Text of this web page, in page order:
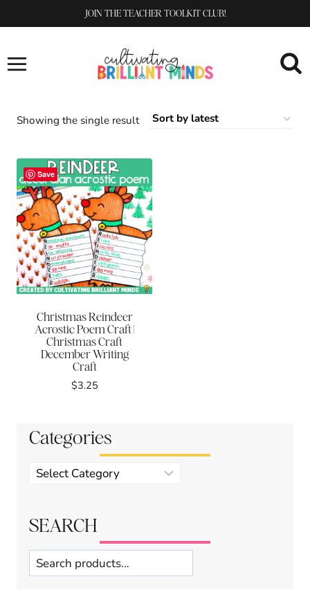
to
JOIN THE TEACHER TOOLKIT CLUB!
Showing the single result
Save
Christmas Reindeer
Acrostic Poem Craft |
Christmas Craft
December Writing
Craft
$3.25
Categories
Product
categories
SEARCH
Search